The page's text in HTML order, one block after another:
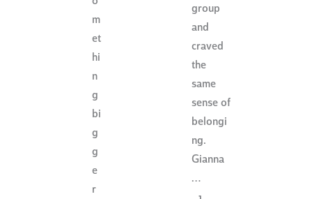
m
et
hi
n
g
bi
g
g
e
r
group
and
craved
the
same
sense of
belongi
ng.
Gianna
…